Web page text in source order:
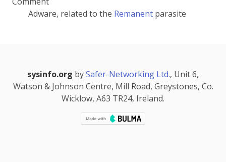
Adware, related to the Remanent parasite
sysinfo.org bySafer-Networking Ltd., Unit 6,
Watson & Johnson Centre, Mill Road, Greystones, Co.
Wicklow, A63 TR24, Ireland.